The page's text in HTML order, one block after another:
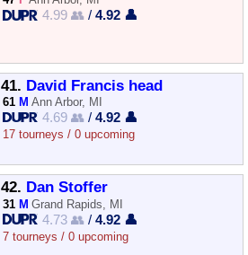
4.99 👥 /4.92 👤
41. David Francis head
61 M Ann Arbor, MI
4.69 👥 /4.92 👤
17 tourneys / 0 upcoming
42. Dan Stoffer
31 M Grand Rapids, MI
4.73 👥 /4.92 👤
7 tourneys / 0 upcoming